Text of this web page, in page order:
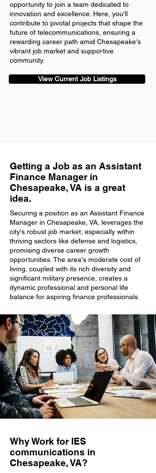
opportunity to join a team dedicated to
innovation and excellence. Here, you'll
contribute to pivotal projects that shape the
future of telecommunications, ensuring a
rewarding career path amid Chesapeake's
vibrant job market and supportive
community.
View Current Job Listings
Getting a Job as an Assistant
Finance Manager in
Chesapeake, VA is a great
idea.
Securing a position as an Assistant Finance
Manager in Chesapeake, VA, leverages the
city's robust job market, especially within
thriving sectors like defense and logistics,
promising diverse career growth
opportunities. The area's moderate cost of
living, coupled with its rich diversity and
significant military presence, creates a
dynamic professional and personal life
balance for aspiring finance professionals.
Why Work for IES
communications in
Chesapeake, VA?